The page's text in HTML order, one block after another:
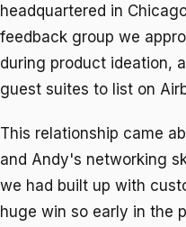
headquartered in
feedback group we
during product ideation,
guest suites to list on
This relationship came
and Andy's networking
we had built up with
huge win so early in the